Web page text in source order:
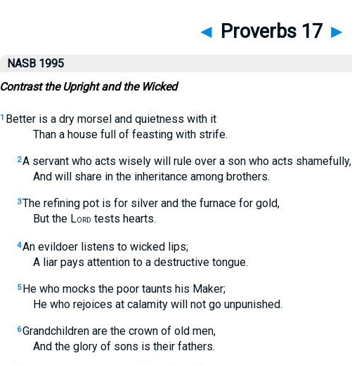
◄ Proverbs 17 ►
NASB 1995
Contrast the Upright and the Wicked
1 Better is a dry morsel and quietness with it
Than a house full of feasting with strife.
2A servant who acts wisely will rule over a son who acts shamefully,
And will share in the inheritance among brothers.
3The refining pot is for silver and the furnace for gold,
But the LORD tests hearts.
4An evildoer listens to wicked lips;
A liar pays attention to a destructive tongue.
5 He who mocks the poor taunts his Maker;
He who rejoices at calamity will not go unpunished.
6Grandchildren are the crown of old men,
And the glory of sons is their fathers.